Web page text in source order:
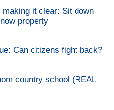
it clear: Sit down
property
Can citizens fight back?
country school (REAL